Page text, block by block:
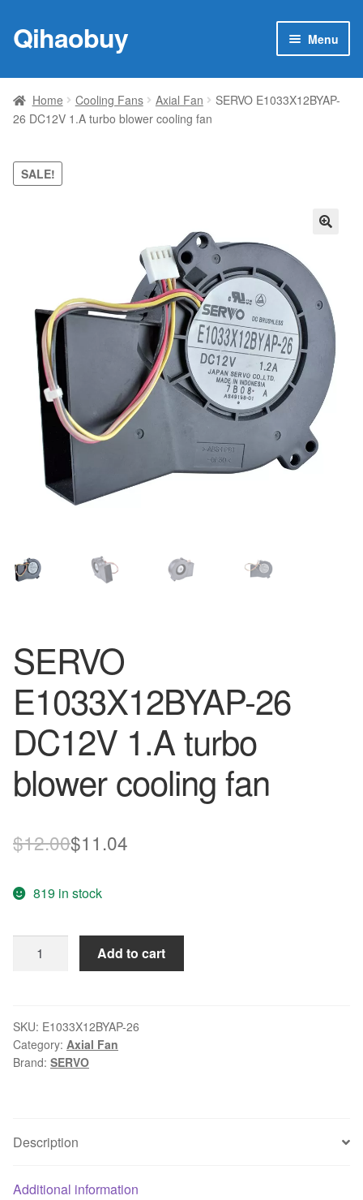
Skip
to
Skip
to
Qihaobuy Menu
Products
child
Brand
Featured
Home Cooling Fans Axial Fan
SERVO E1033X12BYAP-
26 DC12V 1.A turbo blower cooling fan
SALE!
SERVO
E1033X12BYAP-26
DC12V 1.A turbo
blower cooling fan
$12.00Original
was:
$12.00.
$11.04
$11.04.
819 in stock
1.A
turbo
blower
Add to cart
SKU: E1033X12BYAP-26
Category: Axial Fan
Brand: SERVO
Description
Additional information